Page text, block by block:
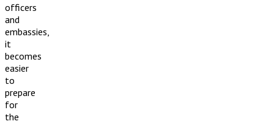
officers
and
embassies,
it
becomes
easier
to
prepare
for
the